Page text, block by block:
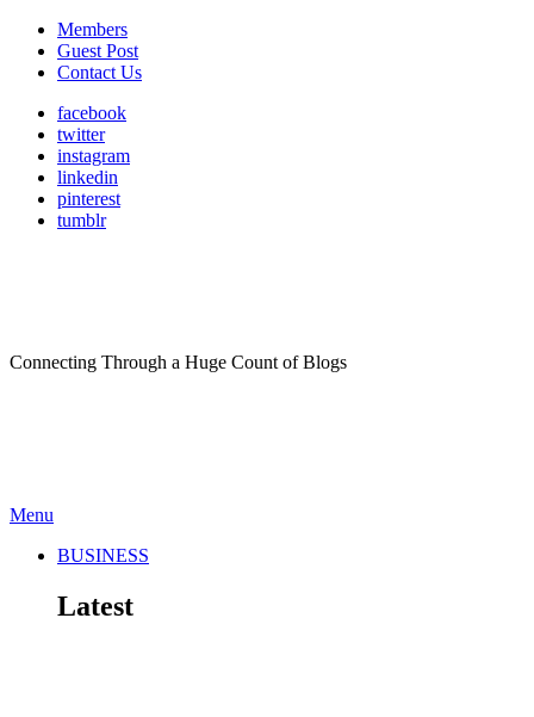
Members
Guest Post
Contact Us
facebook
twitter
instagram
linkedin
pinterest
tumblr
Connecting Through a Huge Count of Blogs
Menu
BUSINESS
Latest